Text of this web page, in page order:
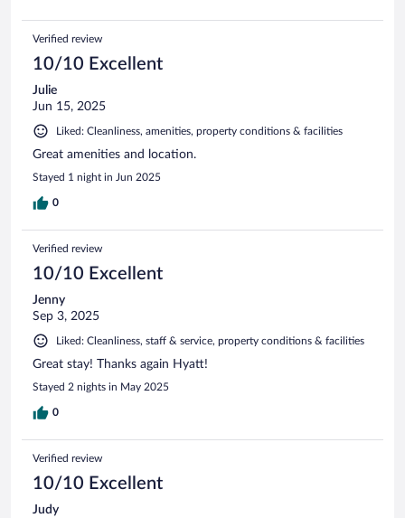
Verified review
10/10 Excellent
Julie
Jun 15, 2025
Liked: Cleanliness, amenities, property conditions & facilities
Great amenities and location.
Stayed 1 night in Jun 2025
0
Verified review
10/10 Excellent
Jenny
Sep 3, 2025
Liked: Cleanliness, staff & service, property conditions & facilities
Great stay! Thanks again Hyatt!
Stayed 2 nights in May 2025
0
Verified review
10/10 Excellent
Judy